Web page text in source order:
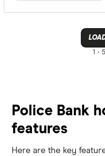
1 -5
Police Bank
features
Here are the key